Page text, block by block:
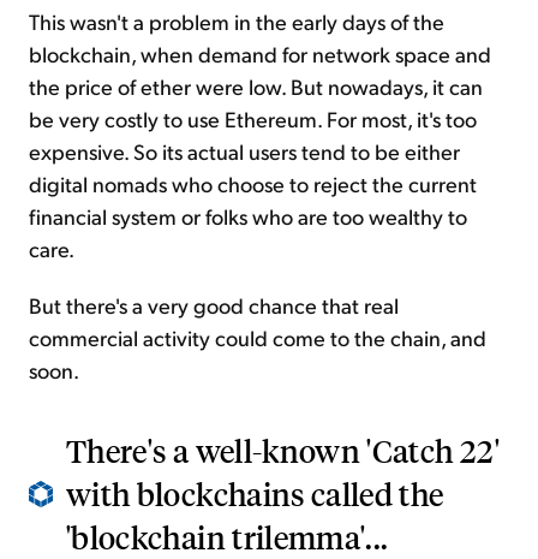
This wasn't a problem in the early days of the
blockchain, when demand for network space and
the price of ether were low. But nowadays, it can
be very costly to use Ethereum. For most, it's too
expensive. So its actual users tend to be either
digital nomads who choose to reject the current
financial system or folks who are too wealthy to
care.
But there's a very good chance that real
commercial activity could come to the chain, and
soon.
There's a well-known 'Catch 22'
with blockchains called the
'blockchain trilemma'...